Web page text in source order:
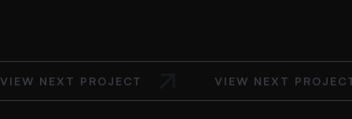
VIEW NEXT PROJECT VIEW NEXT